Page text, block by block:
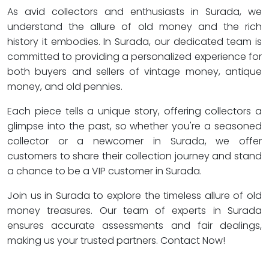
As avid collectors and enthusiasts in Surada, we
understand the allure of old money and the rich
history it embodies. In Surada, our dedicated team is
committed to providing a personalized experience for
both buyers and sellers of vintage money, antique
money, and old pennies.
Each piece tells a unique story, offering collectors a
glimpse into the past, so whether you're a seasoned
collector or a newcomer in Surada, we offer
customers to share their collection journey and stand
a chance to be a VIP customer in Surada.
Join us in Surada to explore the timeless allure of old
money treasures. Our team of experts in Surada
ensures accurate assessments and fair dealings,
making us your trusted partners. Contact Now!